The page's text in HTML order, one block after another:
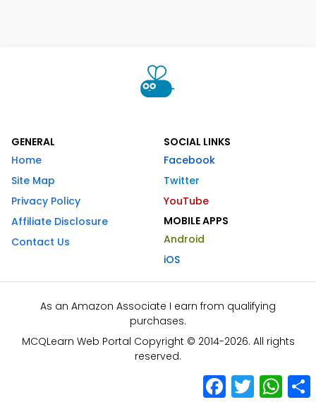
GENERAL
Home
Site Map
Privacy Policy
Affiliate Disclosure
Contact Us
SOCIAL LINKS
Facebook
Twitter
YouTube
MOBILE APPS
Android
iOS
As an Amazon Associate I earn from qualifying
purchases.
MCQLearn Web Portal Copyright © 2014-2026. All rights
reserved.
Facebook
Twitter